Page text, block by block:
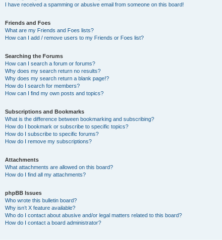
I have received a spamming or abusive email from someone on this board!
Friends and Foes
What are my Friends and Foes lists?
How can I add / remove users to my Friends or Foes list?
Searching the Forums
How can I search a forum or forums?
Why does my search return no results?
Why does my search return a blank page!?
How do I search for members?
How can I find my own posts and topics?
Subscriptions and Bookmarks
What is the difference between bookmarking and subscribing?
How do I bookmark or subscribe to specific topics?
How do I subscribe to specific forums?
How do I remove my subscriptions?
Attachments
What attachments are allowed on this board?
How do I find all my attachments?
phpBB Issues
Who wrote this bulletin board?
Why isn’t X feature available?
Who do I contact about abusive and/or legal matters related to this board?
How do I contact a board administrator?